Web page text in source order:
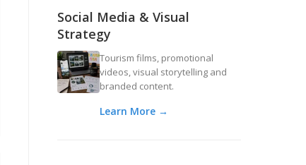
Social Media & Visual
Strategy
Tourism films, promotional
videos, visual storytelling and
branded content.
Learn More →